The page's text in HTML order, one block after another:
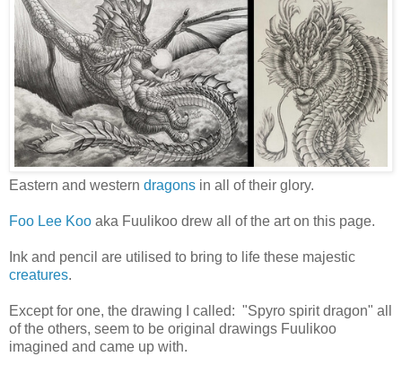
Eastern and western dragons in all of their glory.
Foo Lee Koo aka Fuulikoo drew all of the art on this page.
Ink and pencil are utilised to bring to life these majestic
creatures.
Except for one, the drawing I called: "Spyro spirit dragon" all
of the others, seem to be original drawings Fuulikoo
imagined and came up with.